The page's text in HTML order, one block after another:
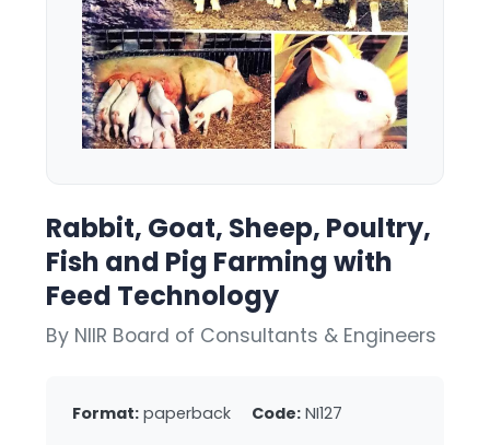
Rabbit, Goat, Sheep, Poultry,
Fish and Pig Farming with
Feed Technology
By NIIR Board of Consultants & Engineers
Format: paperback Code: NI127